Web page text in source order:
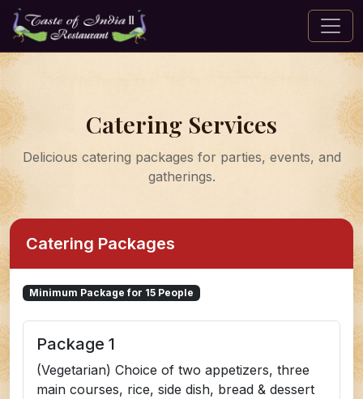
Catering Services
Delicious catering packages for parties, events, and
gatherings.
Catering Packages
Minimum Package for 15 People
Package 1
(Vegetarian) Choice of two appetizers, three
main courses, rice, side dish, bread & dessert